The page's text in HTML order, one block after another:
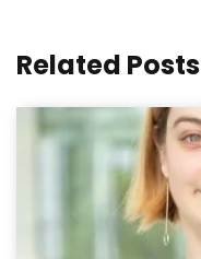
Related Posts